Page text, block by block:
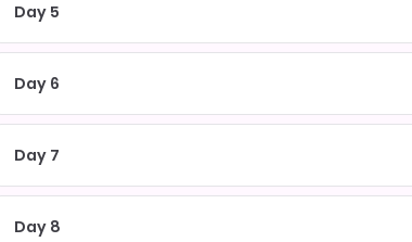
Day 5
Day 6
Day 7
Day 8